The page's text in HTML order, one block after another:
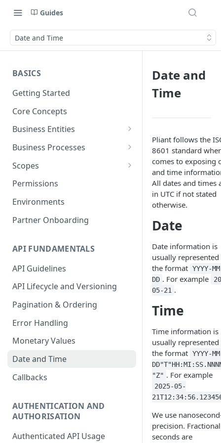
Guides
Date and Time
BASICS
Getting Started
Core Concepts
Business Entities
Organization
Card Account
Cardholder
Card
Transaction
Receipt
Custom Field
Payment
Statement
Account Entry
Business Processes
Onboarding an Organization
Configure Notifications
Pliant Platform Fees
Scopes
Sync
Embedded Wallet
Fully Embedded
Permissions
Environments
Partner Onboarding
API FUNDAMENTALS
API Guidelines
API Lifecycle and Versioning
Pagination & Ordering
Error Handling
Monetary Values
Date and Time
Callbacks
AUTHENTICATION AND
AUTHORISATION
Authenticated API Usage
Date and
Time
Pliant follows the
8601 standard
comes to exposing
and time
All dates and times
in UTC if not stated
otherwise.
Date
Date information is
usually
the format YYYY-
DD . For example
05-21 .
Time
Time information is
usually
the format YYYY-
"Z" . For example
2025-05-
We use
precision. Fractional
seconds are